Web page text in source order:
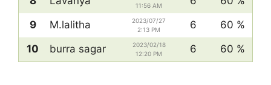
11:56 AM
9
M.lalitha
2023/07/27
2:13 PM
6
60 %
10
burra sagar
2023/02/18
12:20 PM
6 60 %